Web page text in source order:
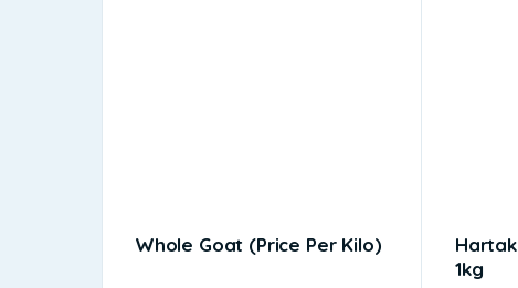
Whole Goat (price Per Kilo)
1kg